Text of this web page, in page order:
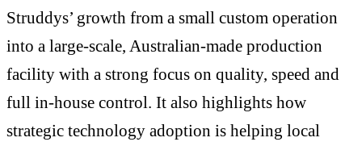
Struddys’ growth from a small custom operation
into a large-scale, Australian-made production
facility with a strong focus on quality, speed and
full in-house control. It also highlights how
strategic technology adoption is helping local